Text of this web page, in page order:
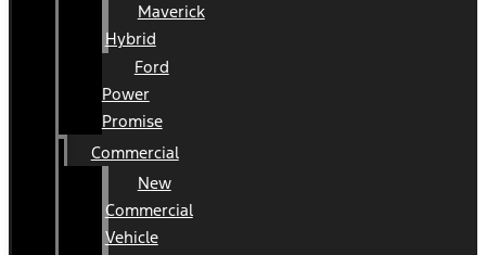
Maverick
Hybrid
Ford
Power
Promise
Commercial
New
Commercial
Vehicle